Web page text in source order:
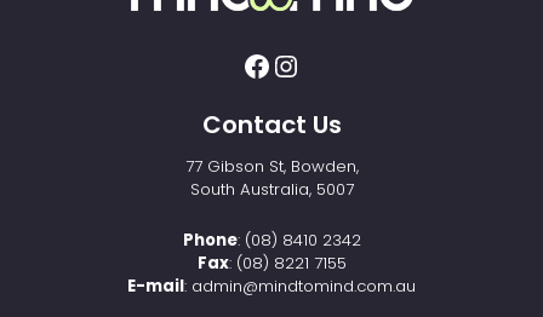
Contact Us
77 Gibson St, Bowden,
South Australia, 5007
Phone: (08) 8410 2342
Fax: (08) 8221 7155
E-mail: admin@mindtomind.com.au